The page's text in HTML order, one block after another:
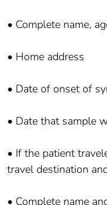
• Complete name,
• Home address
• Date of onset of
• Date that sample
• If the patient
travel destination
• Complete name